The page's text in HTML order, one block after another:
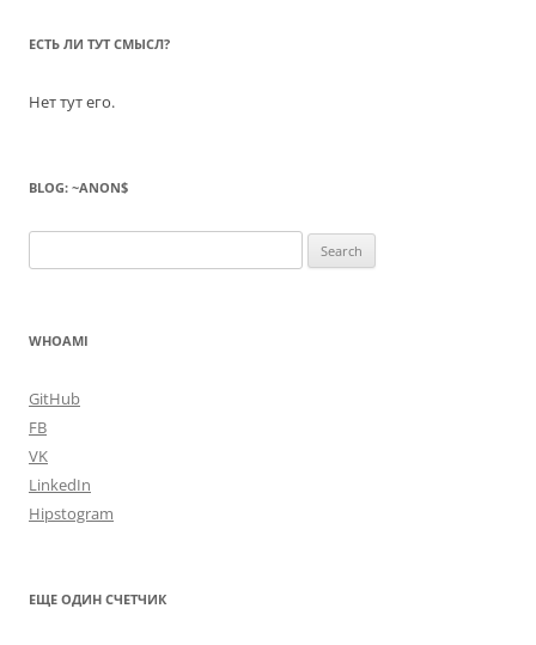
ЕСТЬ ЛИ ТУТ СМЫСЛ?
Нет тут его.
BLOG: ~ANON$
for:
WHOAMI
GitHub
FB
VK
LinkedIn
Hipstogram
ЕЩЕ ОДИН СЧЕТЧИК